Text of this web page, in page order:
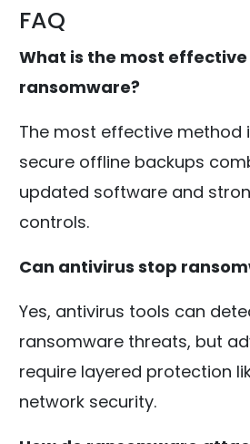
FAQ
What is the most
ransomware?
The most effective method
secure offline backups
updated software and
controls.
Can antivirus stop
Yes, antivirus tools can
ransomware threats, but
require layered protection
network security.